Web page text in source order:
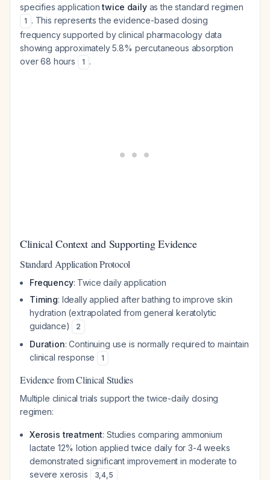
specifies applicationtwice dailyas the standard regimen
1 . This represents the evidence-based dosing
frequency supported by clinical pharmacology data
showing approximately 5.8% percutaneous absorption
over 68 hours
1 .
Clinical Context and Supporting Evidence
Standard Application Protocol
Frequency: Twice daily application
Timing: Ideally applied after bathing to improve skin
hydration (extrapolated from general keratolytic
guidance)
2
Duration: Continuing use is normally required to maintain
clinical response
1
Evidence from Clinical Studies
Multiple clinical trials support the twice-daily dosing
regimen:
Xerosis treatment: Studies comparing ammonium
lactate 12% lotion applied twice daily for 3-4 weeks
demonstrated significant improvement in moderate to
severe xerosis
3,4,5